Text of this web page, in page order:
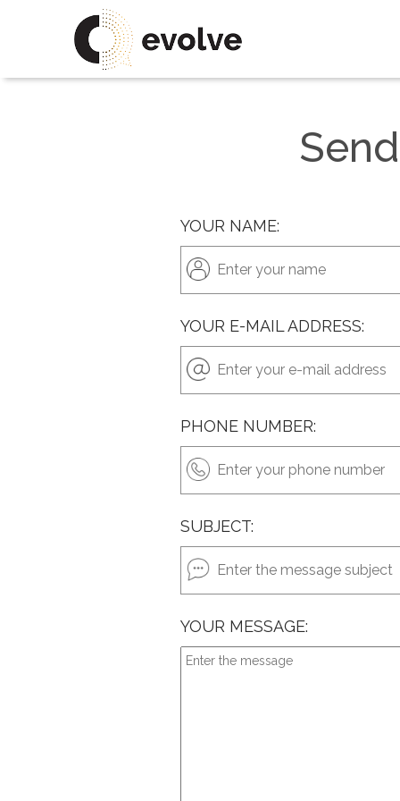
YOUR NAME:
YOUR E-MAIL ADDRESS:
PHONE NUMBER:
SUBJECT:
YOUR MESSAGE: